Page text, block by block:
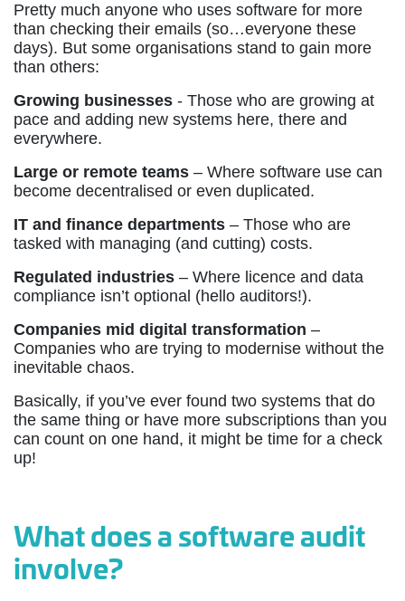
Pretty much anyone who uses software for more
than checking their emails (so…everyone these
days). But some organisations stand to gain more
than others:
Growing businesses - Those who are growing at
pace and adding new systems here, there and
everywhere.
Large or remote teams – Where software use can
become decentralised or even duplicated.
IT and finance departments – Those who are
tasked with managing (and cutting) costs.
Regulated industries – Where licence and data
compliance isn’t optional (hello auditors!).
Companies mid digital transformation –
Companies who are trying to modernise without the
inevitable chaos.
Basically, if you’ve ever found two systems that do
the same thing or have more subscriptions than you
can count on one hand, it might be time for a check
up!
What does a software audit
involve?